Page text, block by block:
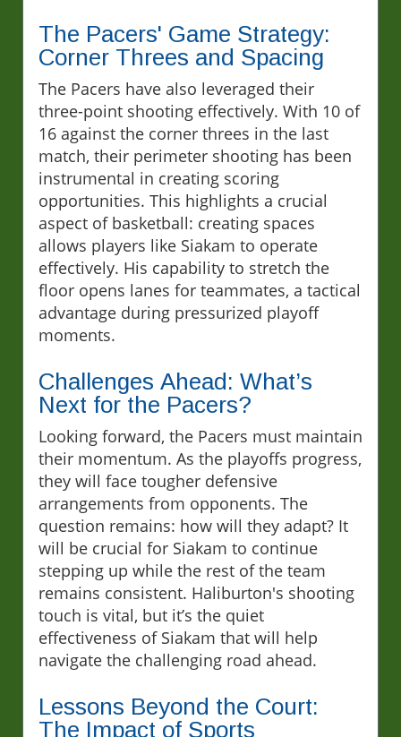
The Pacers' Game Strategy:
Corner Threes and Spacing
The Pacers have also leveraged their
three-point shooting effectively. With 10 of
16 against the corner threes in the last
match, their perimeter shooting has been
instrumental in creating scoring
opportunities. This highlights a crucial
aspect of basketball: creating spaces
allows players like Siakam to operate
effectively. His capability to stretch the
floor opens lanes for teammates, a tactical
advantage during pressurized playoff
moments.
Challenges Ahead: What’s
Next for the Pacers?
Looking forward, the Pacers must maintain
their momentum. As the playoffs progress,
they will face tougher defensive
arrangements from opponents. The
question remains: how will they adapt? It
will be crucial for Siakam to continue
stepping up while the rest of the team
remains consistent. Haliburton's shooting
touch is vital, but it’s the quiet
effectiveness of Siakam that will help
navigate the challenging road ahead.
Lessons Beyond the Court:
The Impact of Sports